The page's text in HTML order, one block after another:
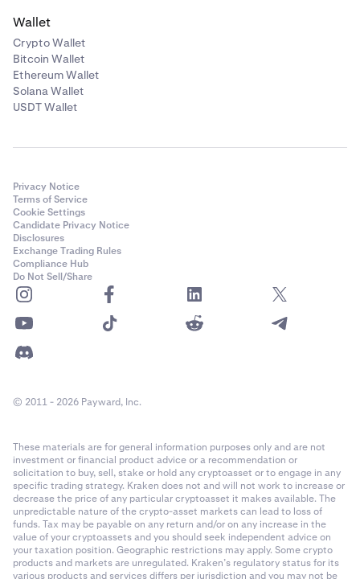
Wallet
Crypto Wallet
Bitcoin Wallet
Ethereum Wallet
Solana Wallet
USDT Wallet
Privacy Notice
Terms of Service
Cookie Settings
Candidate Privacy Notice
Disclosures
Exchange Trading Rules
Compliance Hub
Do Not Sell/Share
© 2011 - 2026 Payward, Inc.
These materials are for general information purposes only and are not
investment or financial product advice or a recommendation or
solicitation to buy, sell, stake or hold any cryptoasset or to engage in any
specific trading strategy. Kraken does not and will not work to increase or
decrease the price of any particular cryptoasset it makes available. The
unpredictable nature of the crypto-asset markets can lead to loss of
funds. Tax may be payable on any return and/or on any increase in the
value of your cryptoassets and you should seek independent advice on
your taxation position. Geographic restrictions may apply. Some crypto
products and markets are unregulated. Kraken’s regulatory status for its
various products and services differs per jurisdiction and you may not be